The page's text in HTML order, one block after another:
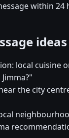
within 24
ideas
local cuisine
the city